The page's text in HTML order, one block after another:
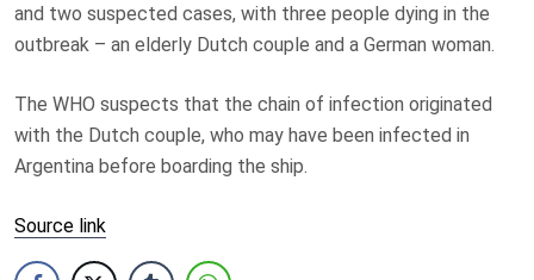
and two suspected cases, with three people dying in the
outbreak – an elderly Dutch couple and a German woman.
The WHO suspects that the chain of infection originated
with the Dutch couple, who may have been infected in
Argentina before boarding the ship.
Source link